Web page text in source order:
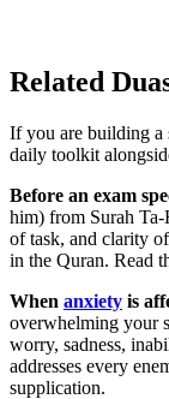
Related
If you are building a
daily toolkit
Before an exam
him) from Surah Ta-
of task, and clarity
in the Quran. Read
When anxiety is
overwhelming your
worry, sadness,
addresses every
supplication.